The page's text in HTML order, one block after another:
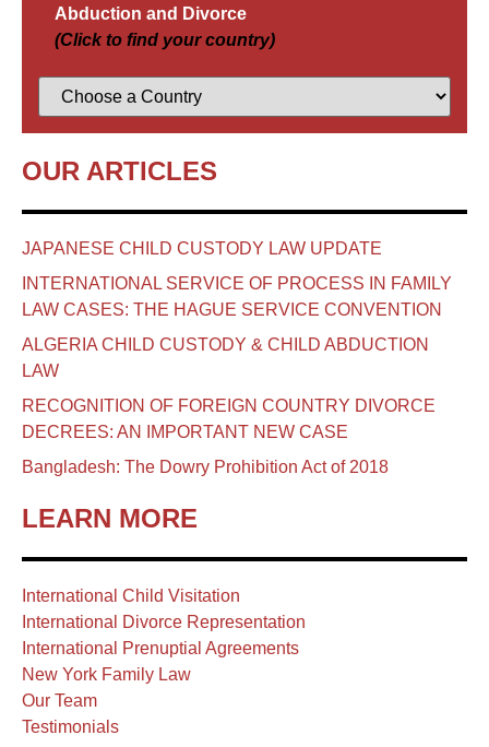
Abduction and Divorce
(Click to find your country)
OUR ARTICLES
JAPANESE CHILD CUSTODY LAW UPDATE
INTERNATIONAL SERVICE OF PROCESS IN FAMILY
LAW CASES: THE HAGUE SERVICE CONVENTION
ALGERIA CHILD CUSTODY & CHILD ABDUCTION
LAW
RECOGNITION OF FOREIGN COUNTRY DIVORCE
DECREES: AN IMPORTANT NEW CASE
Bangladesh: The Dowry Prohibition Act of 2018
LEARN MORE
International Child Visitation
International Divorce Representation
International Prenuptial Agreements
New York Family Law
Our Team
Testimonials